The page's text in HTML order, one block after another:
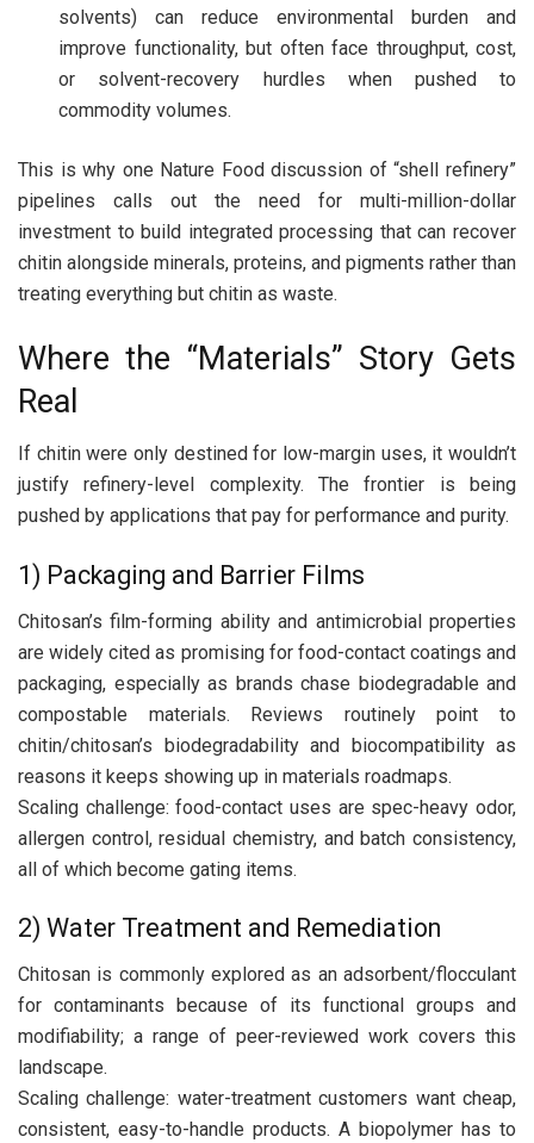
solvents) can reduce environmental burden and
improve functionality, but often face throughput, cost,
or solvent-recovery hurdles when pushed to
commodity volumes.
This is why one Nature Food discussion of “shell refinery”
pipelines calls out the need for multi-million-dollar
investment to build integrated processing that can recover
chitin alongside minerals, proteins, and pigments rather than
treating everything but chitin as waste.
Where the “Materials” Story Gets
Real
If chitin were only destined for low-margin uses, it wouldn’t
justify refinery-level complexity. The frontier is being
pushed by applications that pay for performance and purity.
1) Packaging and Barrier Films
Chitosan’s film-forming ability and antimicrobial properties
are widely cited as promising for food-contact coatings and
packaging, especially as brands chase biodegradable and
compostable materials. Reviews routinely point to
chitin/chitosan’s biodegradability and biocompatibility as
reasons it keeps showing up in materials roadmaps.
Scaling challenge: food-contact uses are spec-heavy odor,
allergen control, residual chemistry, and batch consistency,
all of which become gating items.
2) Water Treatment and Remediation
Chitosan is commonly explored as an adsorbent/flocculant
for contaminants because of its functional groups and
modifiability; a range of peer-reviewed work covers this
landscape.
Scaling challenge: water-treatment customers want cheap,
consistent, easy-to-handle products. A biopolymer has to